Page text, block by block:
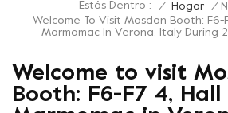
Estás Dentro : / Hogar /
Welcome To Visit Mosdan Booth: F6-
Marmomac In Verona, Italy During
Welcome to visit
Booth: F6-F7 4,